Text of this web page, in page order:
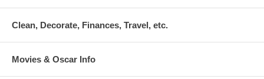
Clean, Decorate, Finances, Travel, etc.
Movies & Oscar Info